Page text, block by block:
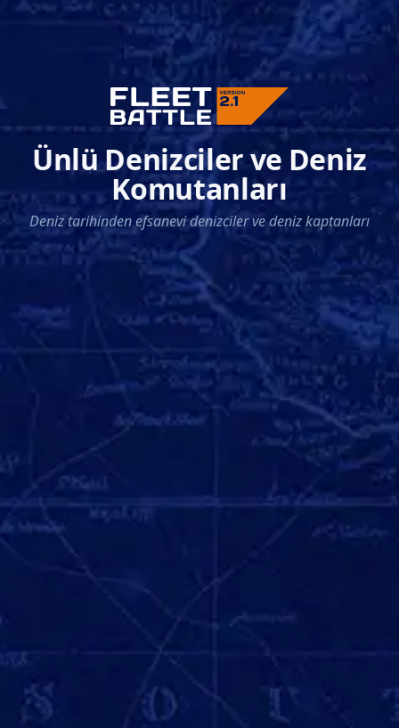
Ünlü Denizciler ve Deniz
Komutanları
Deniz tarihinden efsanevi denizciler ve deniz kaptanları